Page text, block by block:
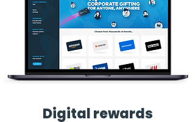
Digital rewards